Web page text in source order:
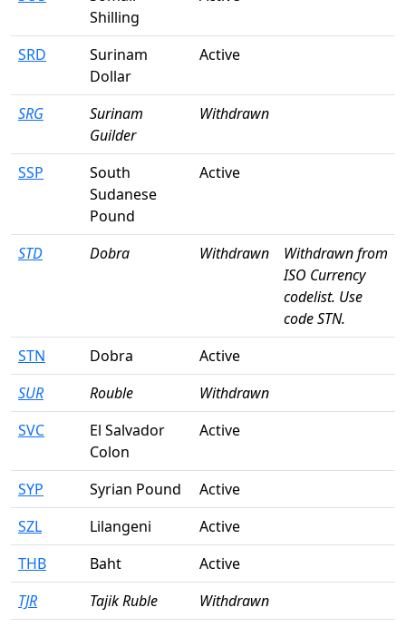
Shilling
SRD
Surinam
Dollar
Active
SRG
Surinam
Guilder
Withdrawn
SSP
South
Sudanese
Pound
Active
STD Dobra Withdrawn
Withdrawn from
ISO Currency
codelist. Use
code STN.
STN
Dobra
Active
SUR
Rouble
Withdrawn
SVC
El Salvador
Colon
Active
SYP Syrian Pound
Active
SZL
Lilangeni
Active
THB
Baht
Active
TJR
Tajik Ruble
Withdrawn